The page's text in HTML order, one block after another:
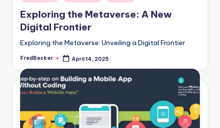
in
Exploring the Metaverse: A New
Digital Frontier
Exploring the Metaverse: Unveiling a Digital Frontier
Posted
FredBecker April 14, 2025